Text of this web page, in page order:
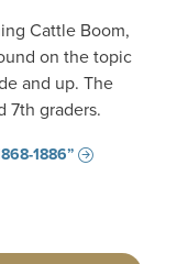
Cattle Boom,
on the topic
and up. The
7th graders.
1886”